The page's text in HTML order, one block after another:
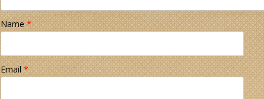
Name*
Email*